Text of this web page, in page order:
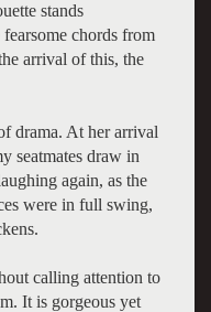
stands
chords from
arrival of this, the
drama. At her arrival
seatmates draw in
again, as the
were in full swing,
calling attention to
It is gorgeous yet